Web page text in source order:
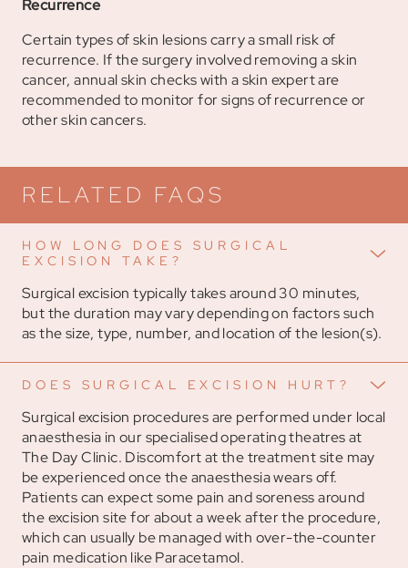
Recurrence
Certain types of skin lesions carry a small risk of
recurrence. If the surgery involved removing a skin
cancer, annual skin checks with a skin expert are
recommended to monitor for signs of recurrence or
other skin cancers.
RELATED FAQS
HOW LONG DOES SURGICAL
EXCISION TAKE?
Surgical excision typically takes around 30 minutes,
but the duration may vary depending on factors such
as the size, type, number, and location of the lesion(s).
DOES SURGICAL EXCISION HURT?
Surgical excision procedures are performed under local
anaesthesia in our specialised operating theatres at
The Day Clinic. Discomfort at the treatment site may
be experienced once the anaesthesia wears off.
Patients can expect some pain and soreness around
the excision site for about a week after the procedure,
which can usually be managed with over-the-counter
pain medication like Paracetamol.